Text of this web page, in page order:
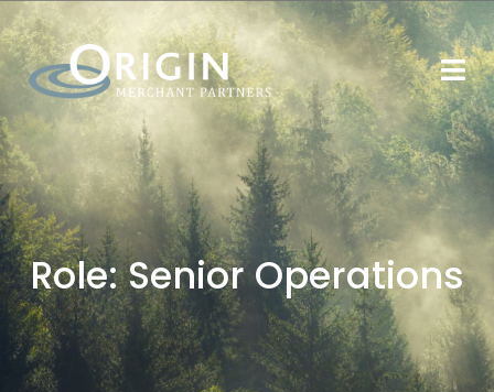
Role:Senior Operations